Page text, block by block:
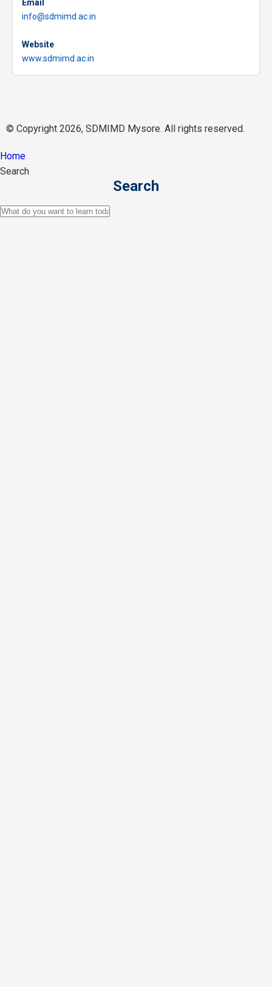
Email
info@sdmimd.ac.in
Website
www.sdmimd.ac.in
© Copyright 2026, SDMIMD Mysore. All rights reserved.
Home
Search
Search